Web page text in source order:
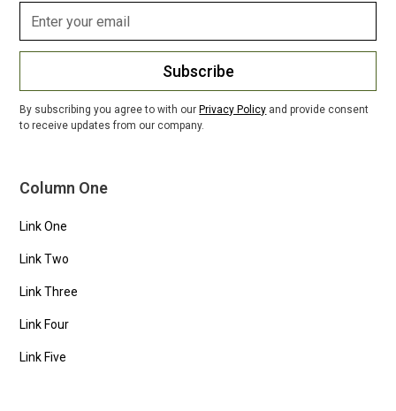
Subscribe
By subscribing you agree to with our Privacy Policy and provide consent
to receive updates from our company.
Column One
Link One
Link Two
Link Three
Link Four
Link Five